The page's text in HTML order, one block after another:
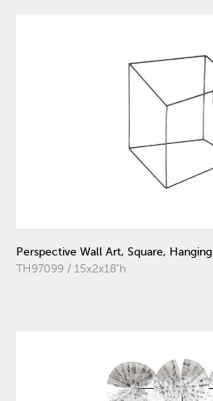
Perspective Wall Art, Square, Hanging
TH97099 / 15x2x18"h